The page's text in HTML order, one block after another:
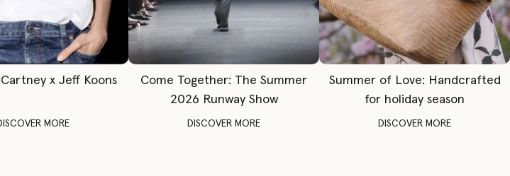
x Jeff Koons
MORE
Come Together: The Summer
2026 Runway Show
DISCOVER MORE
Summer of Love: Handcrafted
for holiday season
DISCOVER MORE